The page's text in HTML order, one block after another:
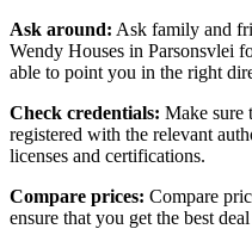
Ask around: Ask family and
Wendy Houses in Parsonsvlei
able to point you in the right
Check credentials: Make sure
registered with the relevant
licenses and certifications.
Compare prices: Compare
ensure that you get the best